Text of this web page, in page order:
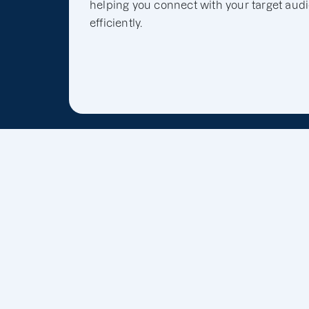
helping you connect with your target
efficiently.